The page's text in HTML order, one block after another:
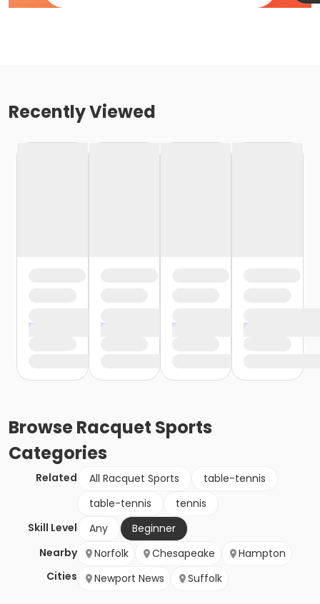
Recently Viewed
BrowseRacquet Sports
Categories
Related All Racquet Sports
table-tennis
table-tennis
tennis
Skill Level
Any
Beginner
Nearby
Cities
Norfolk Chesapeake
Hampton
Newport News
Suffolk